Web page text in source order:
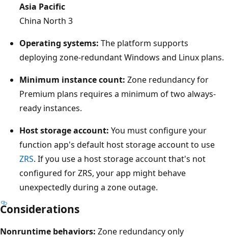
l
b
Asia Pacific
China North 3
Operating systems: The platform supports
deploying zone-redundant Windows and Linux plans.
Minimum instance count: Zone redundancy for
Premium plans requires a minimum of two always-
ready instances.
Host storage account: You must configure your
function app's default host storage account to use
ZRS. If you use a host storage account that's not
configured for ZRS, your app might behave
unexpectedly during a zone outage.
Considerations
Nonruntime behaviors: Zone redundancy only